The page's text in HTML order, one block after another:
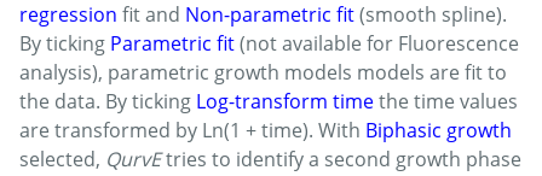
regression fit and Non-parametric fit(smooth spline).
By ticking Parametric fit(not available for Fluorescence
analysis), parametric growth models models are fit to
the data. By ticking Log-transform timethe time values
are transformed by Ln(1 + time). With Biphasic growth
selected, QurvEtries to identify a second growth phase